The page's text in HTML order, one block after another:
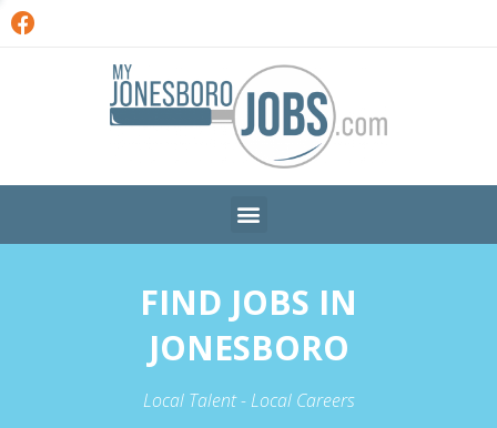
FIND JOBS IN
JONESBORO
Local Talent - Local Careers